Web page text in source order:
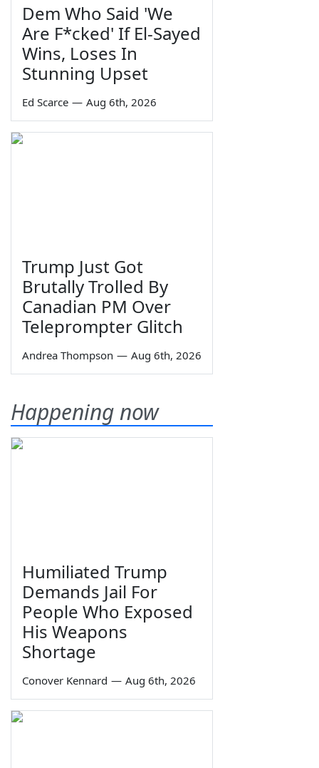
Dem Who Said 'We
Are F*cked' If El-Sayed
Wins, Loses In
Stunning Upset
Ed Scarce — Aug 6th, 2026
Trump Just Got
Brutally Trolled By
Canadian PM Over
Teleprompter Glitch
Andrea Thompson — Aug 6th, 2026
Happening now
Humiliated Trump
Demands Jail For
People Who Exposed
His Weapons
Shortage
Conover Kennard — Aug 6th, 2026